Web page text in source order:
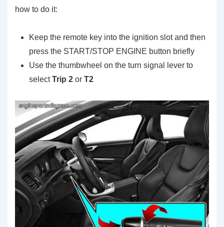
how to do it:
Keep the remote key into the ignition slot and then
press the START/STOP ENGINE button briefly
Use the thumbwheel on the turn signal lever to
selectTrip 2 or T2